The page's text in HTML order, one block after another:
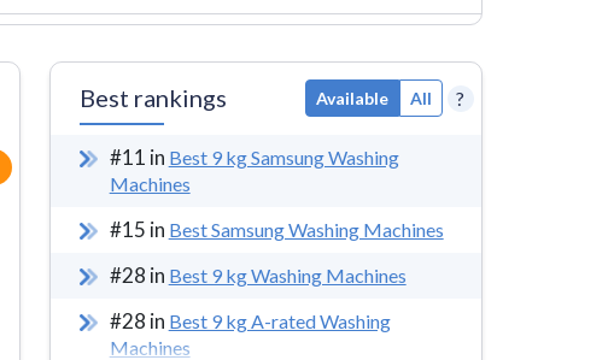
Best rankings Available All ?
#11 in Best 9 kg Samsung Washing
Machines
#15 in Best Samsung Washing Machines
#28 in Best 9 kg Washing Machines
#28 in Best 9 kg A-rated Washing
Machines